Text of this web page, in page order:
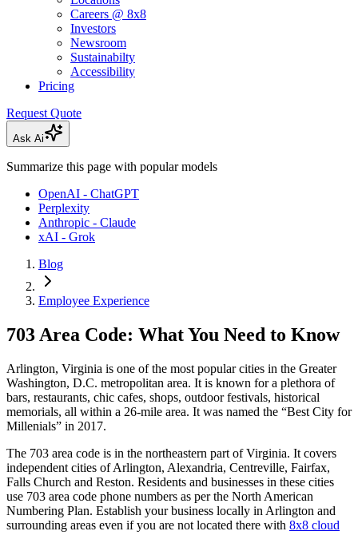
Careers @ 8x8
Investors
Newsroom
Sustainabilty
Accessibility
Pricing
Request Quote
Ask Ai
Summarize this page with popular models
OpenAI - ChatGPT
Perplexity
Anthropic - Claude
xAI - Grok
Blog
Employee Experience
703 Area Code: What You Need to Know
Arlington, Virginia is one of the most popular cities in the Greater
Washington, D.C. metropolitan area. It is known for a plethora of
bars, restaurants, chic cafes, shops, outdoor festivals, historical
memorials, all within a 26-mile area. It was named the “Best City for
Millenials” in 2017.
The 703 area code is in the northeastern part of Virginia. It covers
independent cities of Arlington, Alexandria, Centreville, Fairfax,
Falls Church and Reston. Residents and businesses in these cities
use 703 area code phone numbers as per the North American
Numbering Plan. Establish your business locally in Arlington and
surrounding areas even if you are not located there with 8x8 cloud